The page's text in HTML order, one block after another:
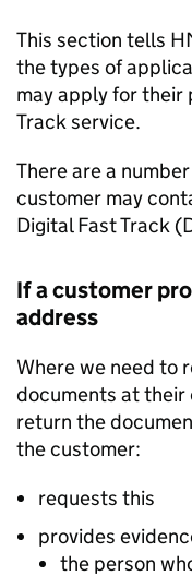
This section tells
the types of
may apply for their
Track service.
There are a
customer may
Digital Fast Track
If a customer
address
Where we need to
documents at their
return the
the customer:
requests this
provides
the person